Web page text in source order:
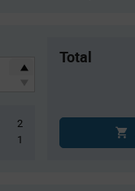
2
1
Total